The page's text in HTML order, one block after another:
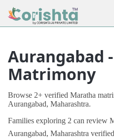
Aurangabad
Matrimony
Browse 2+ verified Maratha
Aurangabad, Maharashtra.
Families exploring 2 can review
Aurangabad, Maharashtra